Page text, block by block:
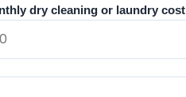
dry cleaning or laundry cost